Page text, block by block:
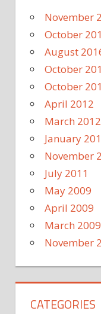
November
October
August
October
October
April 2012
March 2012
January
November
July 2011
May 2009
April 2009
March 2009
November
CATEGORIES